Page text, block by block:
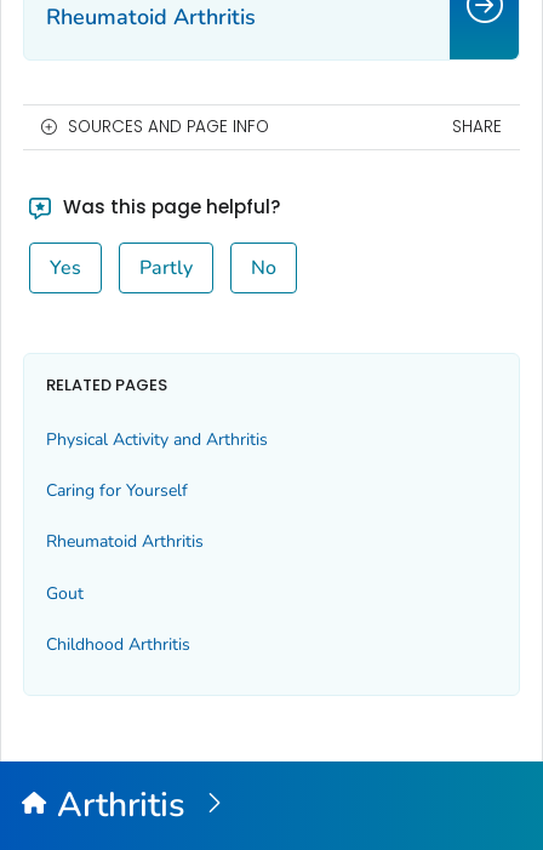
Rheumatoid Arthritis
SOURCES AND PAGE INFO SHARE
Was this page helpful?
Yes Partly No
RELATED PAGES
Physical Activity and Arthritis
Caring for Yourself
Rheumatoid Arthritis
Gout
Childhood Arthritis
Arthritis